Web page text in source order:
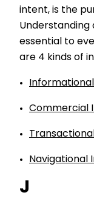
intent, is the
Understanding
essential to
are 4 kinds of
Commercial
Navigational
J